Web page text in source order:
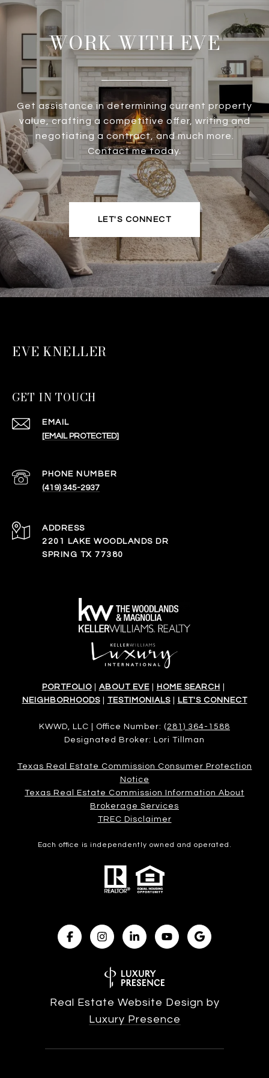
WORK WITH EVE
Get assistance in determining current property
value, crafting a competitive offer, writing and
negotiating a contract, and much more.
Contact me today.
LET'S CONNECT
EVE KNELLER
GET IN TOUCH
EMAIL
[EMAIL PROTECTED]
PHONE NUMBER
(419) 345-2937
ADDRESS
2201 LAKE WOODLANDS DR
SPRING TX 77380
PORTFOLIO| ABOUT EVE| HOME SEARCH
NEIGHBORHOODS| TESTIMONIALS| LET'S CONNECT
KWWD, LLC | Office Number: (281) 364-1588
Designated Broker: Lori Tillman
Texas Real Estate Commission Consumer Protection
Notice
Texas Real Estate Commission Information About
Brokerage Services​​​​​
​​​​​​​TREC Disclaimer
Each office is independently owned and operated.
Real Estate Website Design by
Luxury Presence